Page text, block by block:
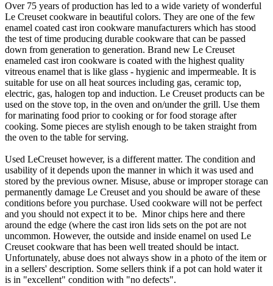
Over 75 years of production has led to a wide variety of wonderful
Le Creuset cookware in beautiful colors. They are one of the few
enamel coated cast iron cookware manufacturers which has stood
the test of time producing durable cookware that can be passed
down from generation to generation. Brand new Le Creuset
enameled cast iron cookware is coated with the highest quality
vitreous enamel that is like glass - hygienic and impermeable. It is
suitable for use on all heat sources including gas, ceramic top,
electric, gas, halogen top and induction. Le Creuset products can be
used on the stove top, in the oven and on/under the grill. Use them
for marinating food prior to cooking or for food storage after
cooking. Some pieces are stylish enough to be taken straight from
the oven to the table for serving.
Used LeCreuset however, is a different matter. The condition and
usability of it depends upon the manner in which it was used and
stored by the previous owner. Misuse, abuse or improper storage can
permanently damage Le Creuset and you should be aware of these
conditions before you purchase. Used cookware will not be perfect
and you should not expect it to be. Minor chips here and there
around the edge (where the cast iron lids sets on the pot are not
uncommon. However, the outside and inside enamel on used Le
Creuset cookware that has been well treated should be intact.
Unfortunately, abuse does not always show in a photo of the item or
in a sellers' description. Some sellers think if a pot can hold water it
is in "excellent" condition with "no defects".